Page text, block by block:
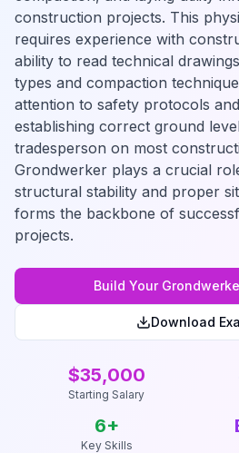
construction projects. This
requires experience with
ability to read technical
types and compaction
attention to safety protocols
establishing correct ground
tradesperson on most
Grondwerker plays a crucial
structural stability and proper
forms the backbone of
projects.
Build Your
Download
$35,000
Starting Salary
6+
Key Skills